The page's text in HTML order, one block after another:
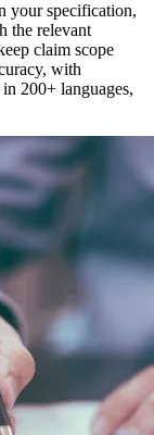
your specification,
the relevant
claim scope
with
200+ languages,